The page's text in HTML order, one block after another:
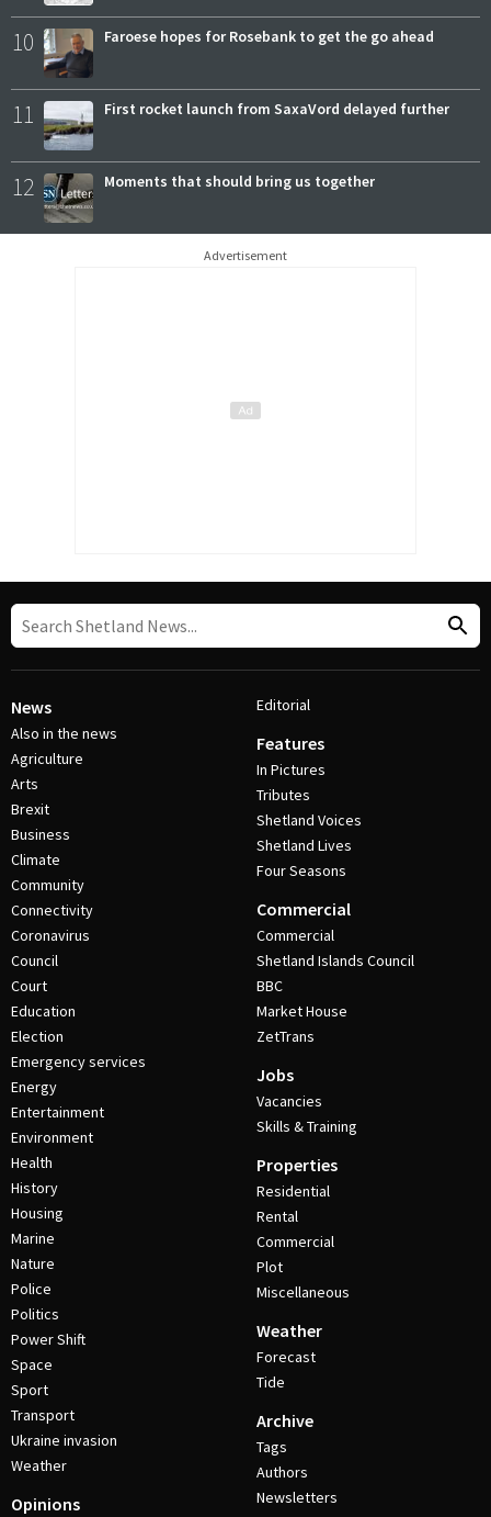
10 Faroese hopes for Rosebank to get the go ahead
11 First rocket launch from SaxaVord delayed further
12 Moments that should bring us together
Advertisement
News
Also in the news
Agriculture
Arts
Brexit
Business
Climate
Community
Connectivity
Coronavirus
Council
Court
Education
Election
Emergency services
Energy
Entertainment
Environment
Health
History
Housing
Marine
Nature
Police
Politics
Power Shift
Space
Sport
Transport
Ukraine invasion
Weather
Opinions
Editorial
Features
In Pictures
Tributes
Shetland Voices
Shetland Lives
Four Seasons
Commercial
Commercial
Shetland Islands Council
BBC
Market House
ZetTrans
Jobs
Vacancies
Skills & Training
Properties
Residential
Rental
Commercial
Plot
Miscellaneous
Weather
Forecast
Tide
Archive
Tags
Authors
Newsletters